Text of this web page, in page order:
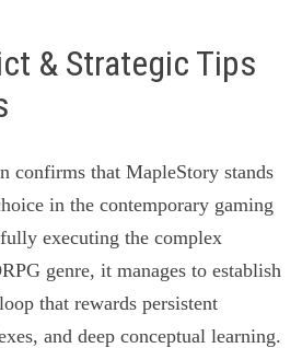
& Strategic Tips
confirms that MapleStory stands
in the contemporary gaming
executing the complex
genre, it manages to establish
that rewards persistent
and deep conceptual learning.